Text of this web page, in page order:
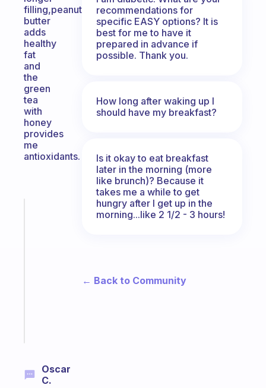
filling,peanut
butter
adds
healthy
fat
and
the
green
tea
with
honey
provides
me
antioxidants.
Oscar
C.
recommendations for
specific EASY options? It is
best for me to have it
prepared in advance if
possible. Thank you.
How long after waking up I
should have my breakfast?
Is it okay to eat breakfast
later in the morning (more
like brunch)? Because it
takes me a while to get
hungry after I get up in the
morning...like 2 1/2 - 3 hours!
← Back to Community